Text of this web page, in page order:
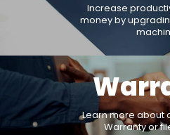
Increase
money by
Learn more about
Warranty or